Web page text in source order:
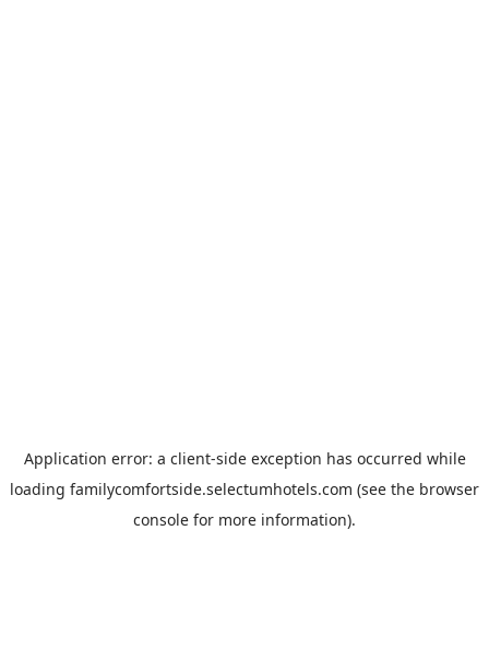
Application error: a client-side exception has occurred while
loading familycomfortside.selectumhotels.com (see the browser
console for more information).